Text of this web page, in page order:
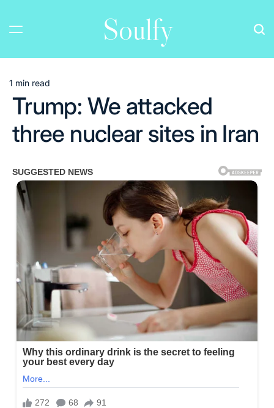
content
Soulfy
Estimated
read
time
1 min read
Trump: We attacked
three nuclear sites in Iran